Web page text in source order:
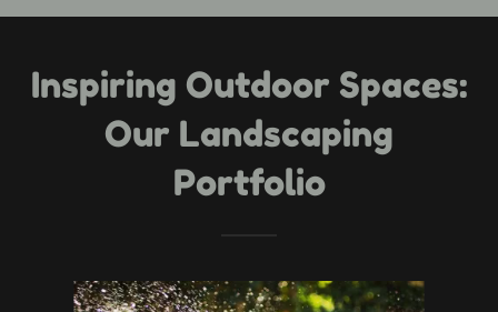
Inspiring Outdoor Spaces:
Our Landscaping
Portfolio